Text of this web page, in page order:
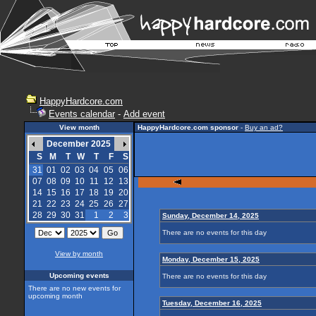
HappyHardcore.com
Events calendar - Add event
View month
December 2025
S
M T W T F
S
31 01 02 03 04 05 06
07 08 09 10 11 12
13
14 15 16 17 18 19 20
21 22 23 24 25 26 27
28 29 30 31 1 2 3
View by month
Upcoming events
There are no new events for
upcoming month
HappyHardcore.com sponsor - Buy an ad?
Sunday, December 14, 2025
There are no events for this day
Monday, December 15, 2025
There are no events for this day
Tuesday, December 16, 2025